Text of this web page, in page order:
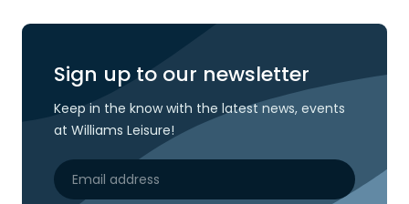
Sign up to our newsletter
Keep in the know with the latest news, events
at Williams Leisure!